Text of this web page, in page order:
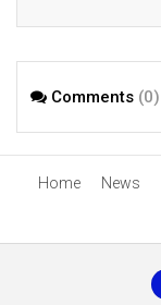
Comments (0)
Home News